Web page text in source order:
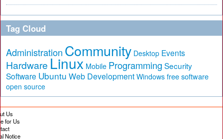
Tag Cloud
Administration Community Desktop Events
Hardware Linux Mobile Programming Security
Software Ubuntu Web Development Windows free software
open source
Us
for Us
Notice